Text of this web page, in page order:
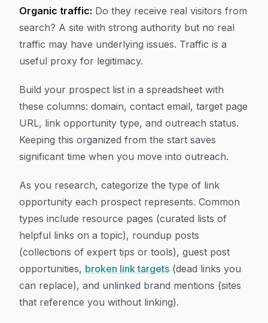
Organic traffic: Do they receive real visitors from
search? A site with strong authority but no real
traffic may have underlying issues. Traffic is a
useful proxy for legitimacy.
Build your prospect list in a spreadsheet with
these columns: domain, contact email, target page
URL, link opportunity type, and outreach status.
Keeping this organized from the start saves
significant time when you move into outreach.
As you research, categorize the type of link
opportunity each prospect represents. Common
types include resource pages (curated lists of
helpful links on a topic), roundup posts
(collections of expert tips or tools), guest post
opportunities, broken link targets (dead links you
can replace), and unlinked brand mentions (sites
that reference you without linking).